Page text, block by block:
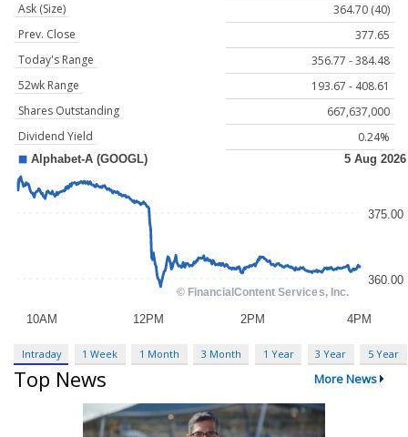
Ask (Size)
364.70 (40)
Prev. Close
377.65
Today's Range
356.77 - 384.48
52wk Range
193.67 - 408.61
Shares Outstanding
667,637,000
Dividend Yield
0.24%
Intraday 1 Week 1 Month 3 Month 1 Year 3 Year 5 Year
Top News More News